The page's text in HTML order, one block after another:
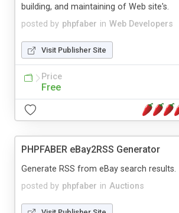
posted by phpfaber in Web Developers
building, and maintaining of Web site's.
Visit Publisher Site
Price
Free
PHPFABER eBay2RSS Generator
posted by phpfaber in Auctions
Generate RSS from eBay search results.